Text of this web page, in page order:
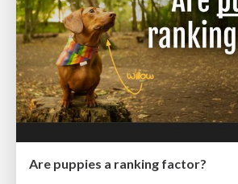
Are puppies a ranking factor?